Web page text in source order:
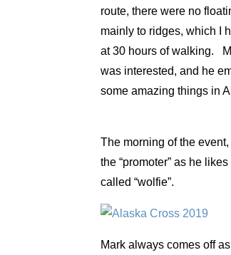
route, there were no
mainly to ridges, which I
at 30 hours of walking.
was interested, and he
some amazing things in
The morning of the
the “promoter” as he
called “wolfie”.
Mark always comes off